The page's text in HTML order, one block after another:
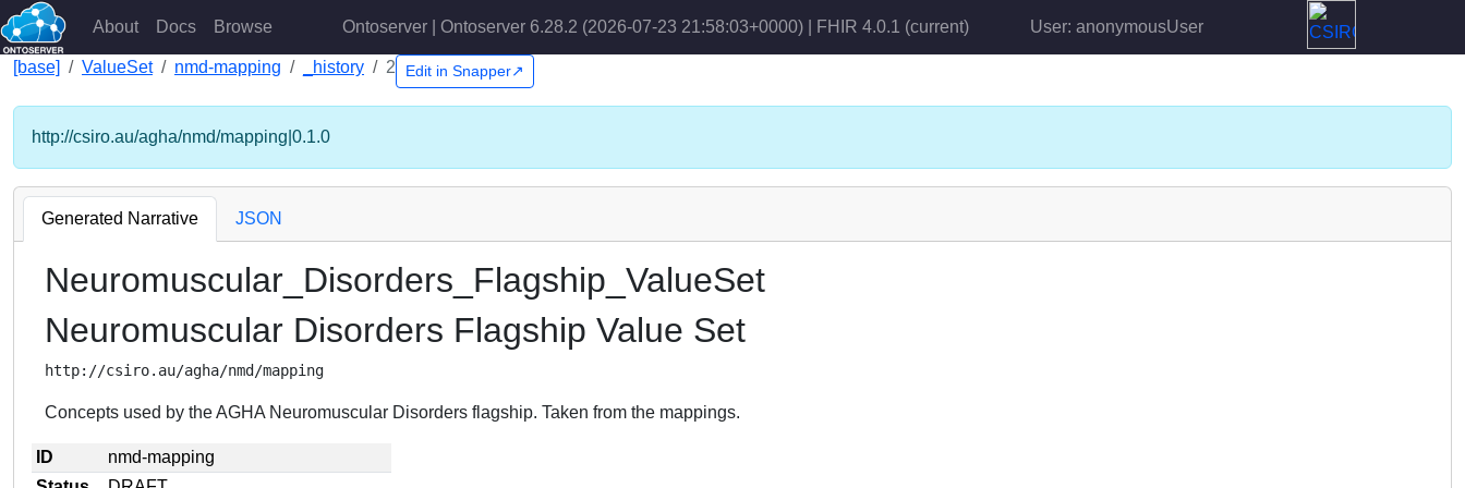
About Docs Browse Ontoserver | Ontoserver 6.28.2 (2026-07-23 21:58:03+0000) | FHIR 4.0.1 (current) User: anonymousUser
[base] ValueSet nmd-mapping _history 2 Edit in Snapper↗
http://csiro.au/agha/nmd/mapping|0.1.0
Generated Narrative JSON
Neuromuscular_Disorders_Flagship_ValueSet
Neuromuscular Disorders Flagship Value Set
http://csiro.au/agha/nmd/mapping
Concepts used by the AGHA Neuromuscular Disorders flagship. Taken from the mappings.
ID
nmd-mapping